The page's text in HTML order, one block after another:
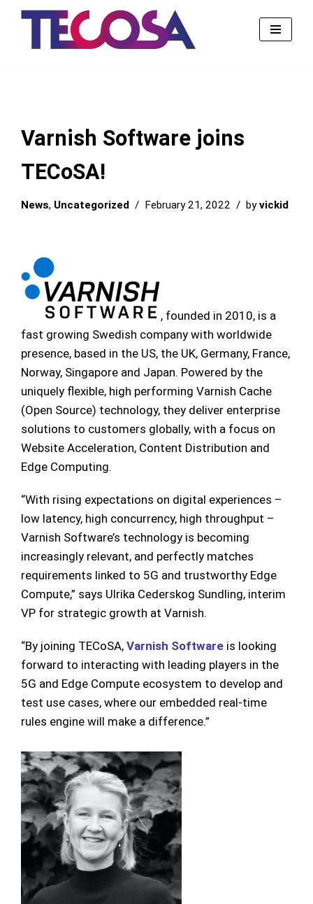
Varnish Software joins
TECoSA!
News, Uncategorized February 21, 2022 byvickid
, founded in 2010, is a
fast growing Swedish company with worldwide
presence, based in the US, the UK, Germany, France,
Norway, Singapore and Japan. Powered by the
uniquely flexible, high performing Varnish Cache
(Open Source) technology, they deliver enterprise
solutions to customers globally, with a focus on
Website Acceleration, Content Distribution and
Edge Computing.
“With rising expectations on digital experiences –
low latency, high concurrency, high throughput –
Varnish Software’s technology is becoming
increasingly relevant, and perfectly matches
requirements linked to 5G and trustworthy Edge
Compute,” says Ulrika Cederskog Sundling, interim
VP for strategic growth at Varnish.
“By joining TECoSA, Varnish Software is looking
forward to interacting with leading players in the
5G and Edge Compute ecosystem to develop and
test use cases, where our embedded real-time
rules engine will make a difference.”